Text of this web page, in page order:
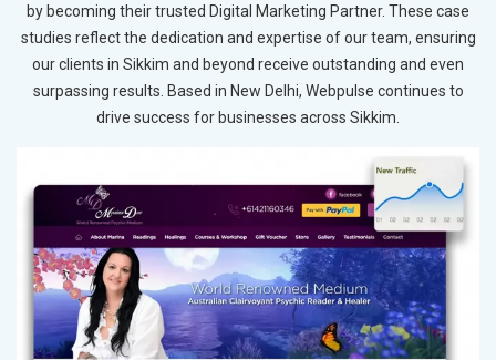
by becoming their trusted Digital Marketing Partner. These case
studies reflect the dedication and expertise of our team, ensuring
our clients in Sikkim and beyond receive outstanding and even
surpassing results. Based in New Delhi, Webpulse continues to
drive success for businesses across Sikkim.